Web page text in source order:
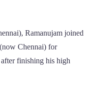
Ramanujam joined
Chennai) for
finishing his high